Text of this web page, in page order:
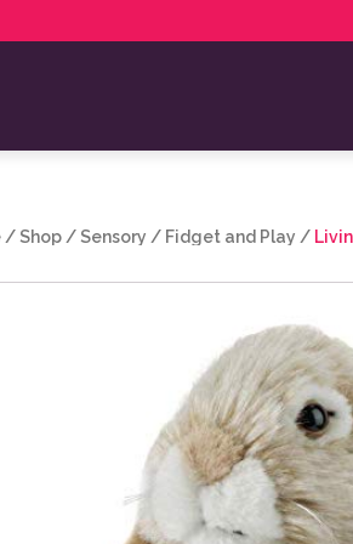
Program
/Shop /Sensory / Fidget and Play /